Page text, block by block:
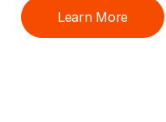
Learn More